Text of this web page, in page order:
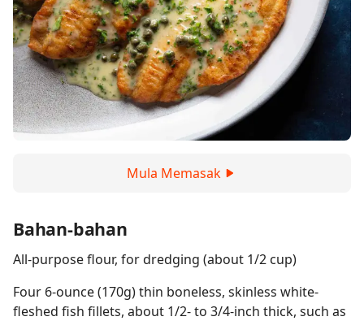
Mula Memasak
Bahan-bahan
All-purpose flour, for dredging (about 1/2 cup)
Four 6-ounce (170g) thin boneless, skinless white-
fleshed fish fillets, about 1/2- to 3/4-inch thick, such as